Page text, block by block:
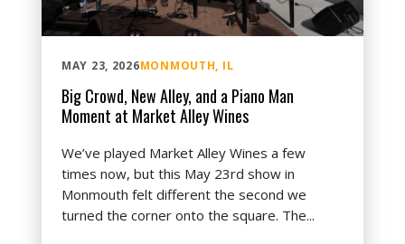
MAY 23, 2026MONMOUTH, IL
Big Crowd, New Alley, and a Piano Man
Moment at Market Alley Wines
We’ve played Market Alley Wines a few
times now, but this May 23rd show in
Monmouth felt different the second we
turned the corner onto the square. The...